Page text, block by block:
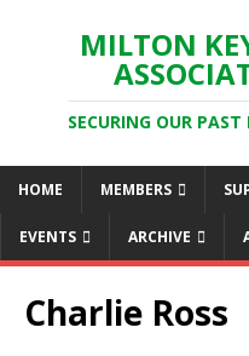
MILTON
SECURING OUR
HOME MEMBERS
EVENTS ARCHIVE
Charlie Ross